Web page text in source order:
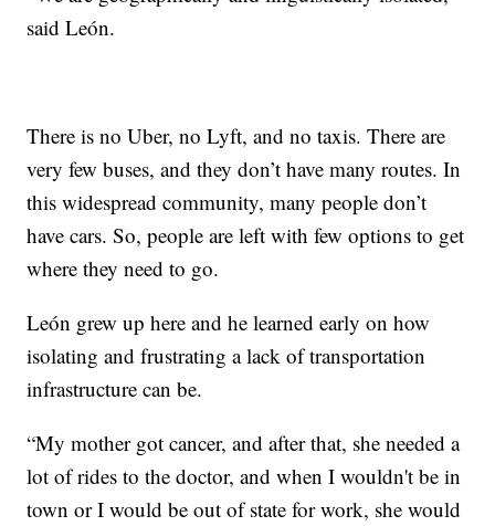
said León.
There is no Uber, no Lyft, and no taxis. There are
very few buses, and they don’t have many routes. In
this widespread community, many people don’t
have cars. So, people are left with few options to get
where they need to go.
León grew up here and he learned early on how
isolating and frustrating a lack of transportation
infrastructure can be.
“My mother got cancer, and after that, she needed a
lot of rides to the doctor, and when I wouldn't be in
town or I would be out of state for work, she would